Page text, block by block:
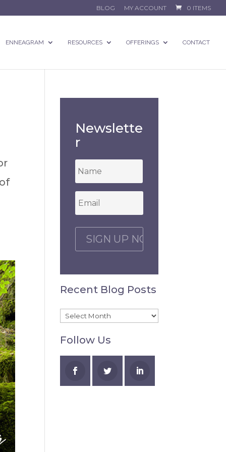
BLOG MY ACCOUNT 0 ITEMS
ENNEAGRAM RESOURCES OFFERINGS CONTACT
Newslette
r
*
Email
C
H
A
Recent Blog Posts
Recent
Blog
Posts
Follow Us